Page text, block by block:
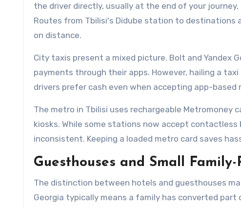
the driver directly, usually at the end of your
Routes from Tbilisi's Didube station to destinations
on distance.
City taxis present a mixed picture. Bolt and Yandex
payments through their apps. However, hailing a
drivers prefer cash even when accepting app-
The metro in Tbilisi uses rechargeable Metromoney
kiosks. While some stations now accept
inconsistent. Keeping a loaded metro card saves
Guesthouses and Small Family-
The distinction between hotels and guesthouses
Georgia typically means a family has converted